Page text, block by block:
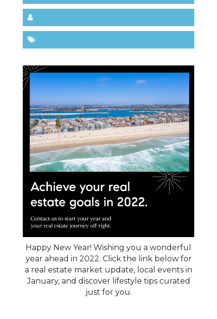
Happy New Year! Wishing you a wonderful
year ahead in 2022. Click the link below for
a real estate market update, local events in
January, and discover lifestyle tips curated
just for you.